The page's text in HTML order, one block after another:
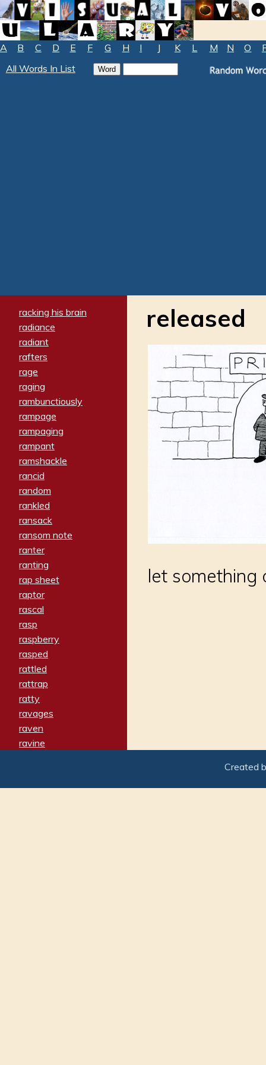
A B C D E F G H I J K L M N O
All Words In List
racking his brain
radiance
radiant
rafters
rage
raging
rambunctiously
rampage
rampaging
rampant
ramshackle
rancid
random
rankled
ransack
ransom note
ranter
ranting
rap sheet
raptor
rascal
rasp
raspberry
rasped
rattled
rattrap
ratty
ravages
raven
ravine
reach
released
let something
Created